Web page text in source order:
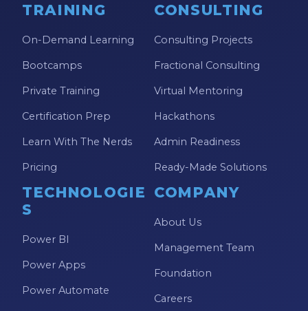
TRAINING
On-Demand Learning
Bootcamps
Private Training
Certification Prep
Learn With The Nerds
Pricing
CONSULTING
Consulting Projects
Fractional Consulting
Virtual Mentoring
Hackathons
Admin Readiness
Ready-Made Solutions
TECHNOLOGIE
S
Power BI
Power Apps
Power Automate
COMPANY
About Us
Management Team
Foundation
Careers